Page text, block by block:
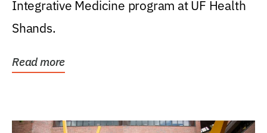
Integrative Medicine program at UF Health
Shands.
Read more